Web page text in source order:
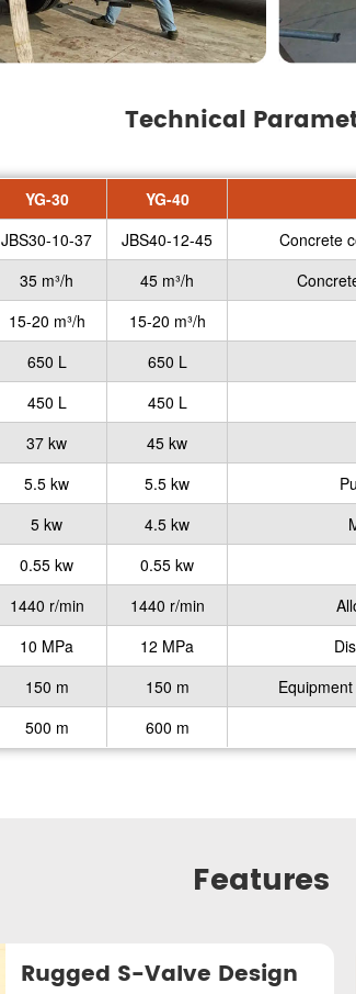
Technical
YG-30 YG-40
JBS30-10-37 JBS40-12-45 Concrete
35 m³/h 45 m³/h
15-20 m³/h 15-20 m³/h
650 L 650 L
450 L 450 L
37 kw 45 kw
5.5 kw 5.5 kw
5 kw 4.5 kw
0.55 kw 0.55 kw
1440 r/min 1440 r/min
10 MPa 12 MPa
150 m 150 m
500 m 600 m
Features
Rugged S-Valve Design